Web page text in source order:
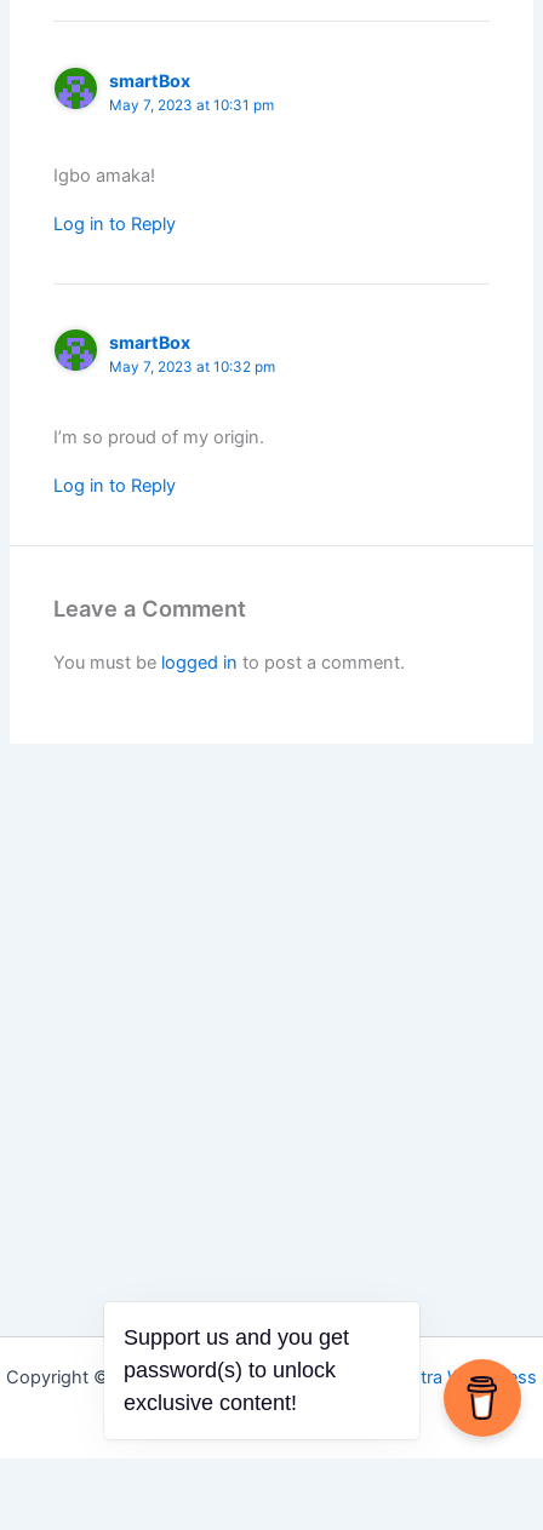
smartBox
May 7, 2023 at 10:31 pm
Igbo amaka!
Log in to Reply
smartBox
May 7, 2023 at 10:32 pm
I’m so proud of my origin.
Log in to Reply
Leave a Comment
You must be logged in to post a comment.
Copyright © 2026 Igbo Defender | Powered by
Astra WordPress
Theme
Support us and you get
password(s) to unlock
exclusive content!